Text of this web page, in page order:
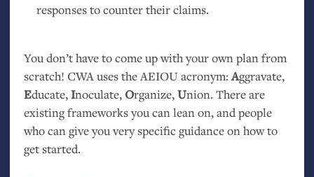
responses to counter their claims.
You don’t have to come up with your own plan from
scratch! CWAuses theAEIOUacronym:Aggravate,
Educate,Inoculate, Organize,Union. There are
existing frameworks you can lean on, and people
who can give you very specific guidance on how to
get started.